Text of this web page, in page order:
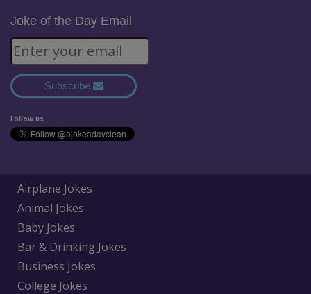
Joke of the Day Email
Subscribe
Follow us
Airplane Jokes
Animal Jokes
Baby Jokes
Bar & Drinking Jokes
Business Jokes
College Jokes